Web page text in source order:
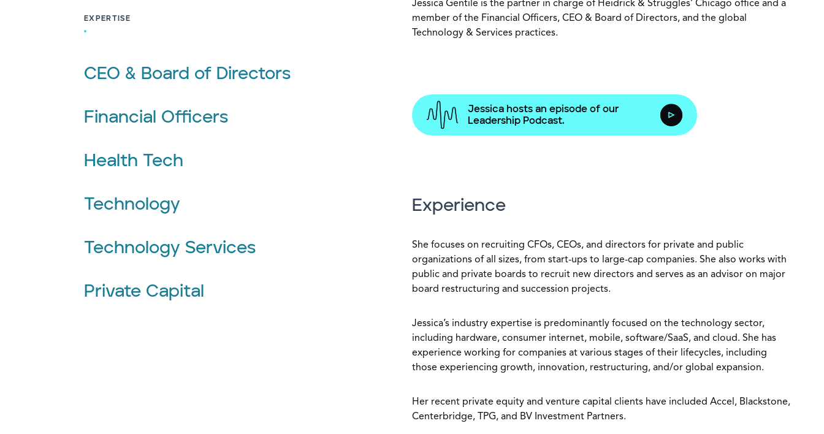
EXPERTISE
CEO & Board of Directors
Financial Officers
Health Tech
Technology
Technology Services
Private Capital
Jessica Gentile is the partner in charge of Heidrick & Struggles’ Chicago office and a
member of the Financial Officers, CEO & Board of Directors, and the global
Technology & Services practices.
Jessica hosts an episode of our
Leadership Podcast.
Experience
She focuses on recruiting CFOs, CEOs, and directors for private and public
organizations of all sizes, from start-ups to large-cap companies. She also works with
public and private boards to recruit new directors and serves as an advisor on major
board restructuring and succession projects.
Jessica’s industry expertise is predominantly focused on the technology sector,
including hardware, consumer internet, mobile, software/SaaS, and cloud. She has
experience working for companies at various stages of their lifecycles, including
those experiencing growth, innovation, restructuring, and/or global expansion.
Her recent private equity and venture capital clients have included Accel, Blackstone,
Centerbridge, TPG, and BV Investment Partners.